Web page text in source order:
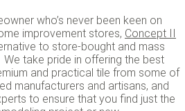
who’s never been keen on
improvement stores, Concept II
to store-bought and mass
take pride in offering the best
and practical tile from some of
manufacturers and artisans, and
to ensure that you find just the